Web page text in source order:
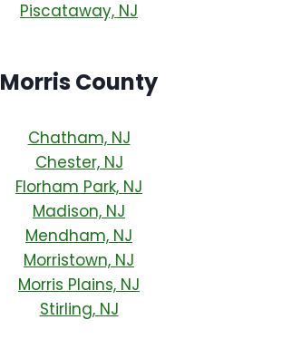
Piscataway, NJ
Morris County
Chatham, NJ
Chester, NJ
Florham Park, NJ
Madison, NJ
Mendham, NJ
Morristown, NJ
Morris Plains, NJ
Stirling, NJ